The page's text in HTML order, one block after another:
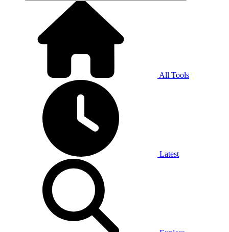
All Tools
Latest